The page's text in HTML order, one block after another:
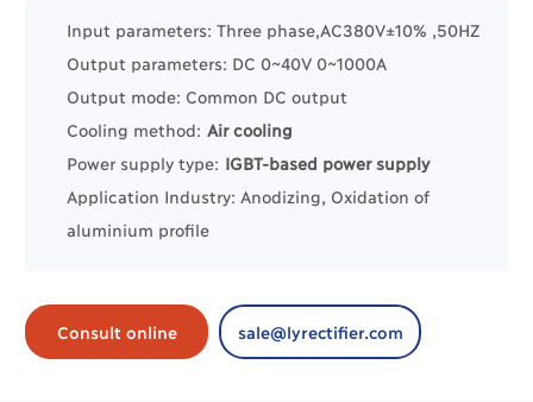
Input parameters: Three phase,AC380V±10% ,50HZ
Output parameters: DC 0~40V 0~1000A
Output mode: Common DC output
Cooling method: Air cooling
Power supply type: IGBT-based power supply
Application Industry: Anodizing, Oxidation of
aluminium profile
Consult online sale@lyrectifier.com